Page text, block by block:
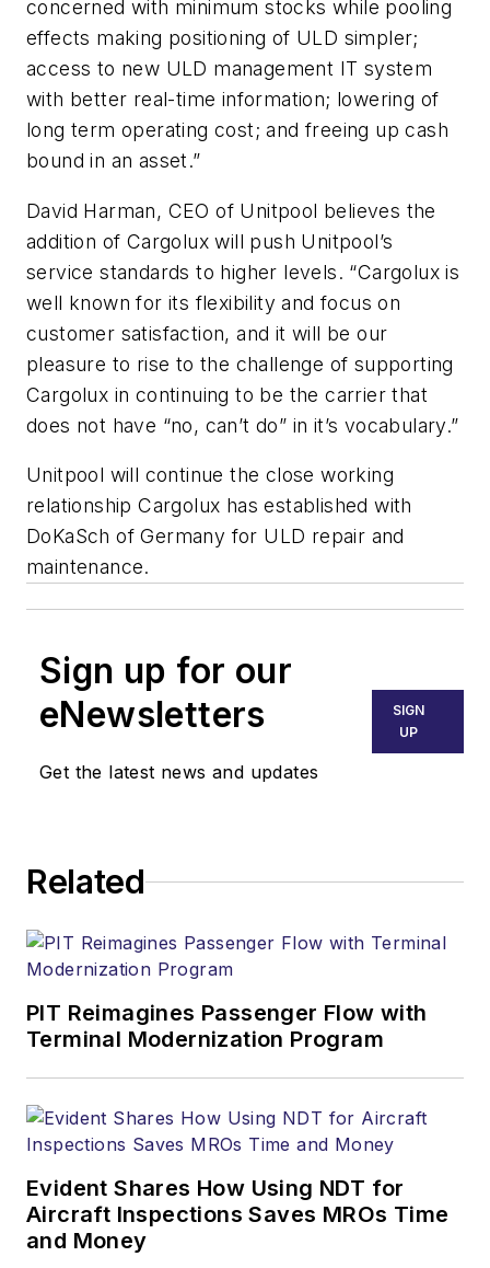
concerned with minimum stocks while pooling
effects making positioning of ULD simpler;
access to new ULD management IT system
with better real-time information; lowering of
long term operating cost; and freeing up cash
bound in an asset.”
David Harman, CEO of Unitpool believes the
addition of Cargolux will push Unitpool’s
service standards to higher levels. “Cargolux is
well known for its flexibility and focus on
customer satisfaction, and it will be our
pleasure to rise to the challenge of supporting
Cargolux in continuing to be the carrier that
does not have “no, can’t do” in it’s vocabulary.”
Unitpool will continue the close working
relationship Cargolux has established with
DoKaSch of Germany for ULD repair and
maintenance.
Sign up for our
eNewsletters
Get the latest news and updates
SIGN
UP
Related
PIT Reimagines Passenger Flow with
Terminal Modernization Program
Evident Shares How Using NDT for
Aircraft Inspections Saves MROs Time
and Money